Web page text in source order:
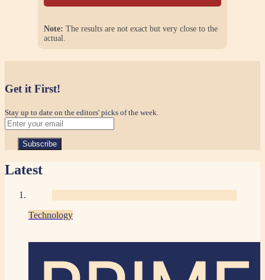
Note: The results are not exact but very close to the
actual.
Get it First!
Stay up to date on the editors' picks of the week.
Latest
Technology